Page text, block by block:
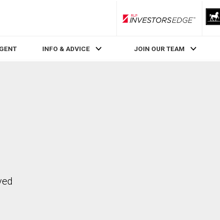
RLP InvestorsEdge
INFO & ADVICE JOIN OUR TEAM